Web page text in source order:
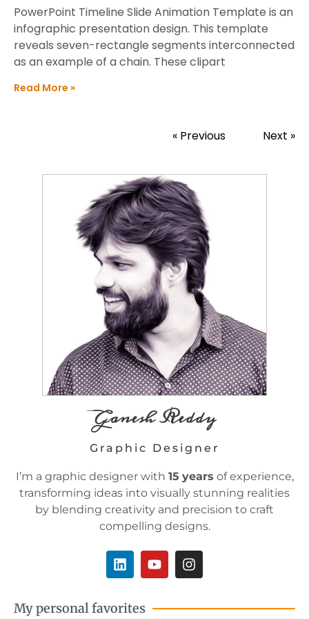
PowerPoint Timeline Slide Animation Template is an
infographic presentation design. This template
reveals seven-rectangle segments interconnected
as an example of a chain. These clipart
Read More »
« Previous Next »
Ganesh Reddy
Graphic Designer
I’m a graphic designer with 15 years of experience,
transforming ideas into visually stunning realities
by blending creativity and precision to craft
compelling designs.
L
i
n
k
e
Y
o
u
u
I
n
s
a
My personal favorites